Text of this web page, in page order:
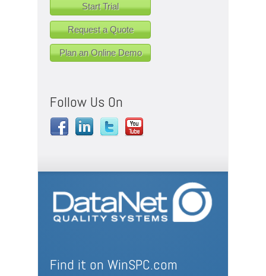
Start Trial
Request a Quote
Plan an Online Demo
Follow Us On
Find it on WinSPC.com